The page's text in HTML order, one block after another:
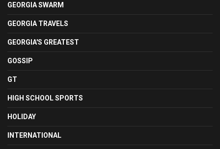
GEORGIA SWARM
GEORGIA TRAVELS
GEORGIA'S GREATEST
GOSSIP
GT
HIGH SCHOOL SPORTS
HOLIDAY
INTERNATIONAL